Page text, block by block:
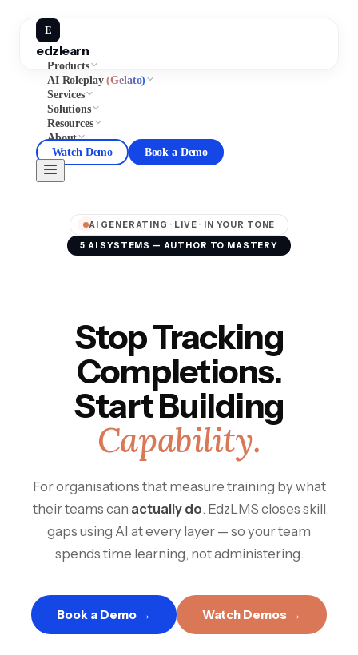
E
edzlearn
Products
AI Roleplay(Gelato)
Services
Solutions
Resources
About
Watch Demo
Book a Demo
AI GENERATING · LIVE · IN YOUR TONE
5 AI SYSTEMS — AUTHOR TO MASTERY
Stop Tracking
Completions.
Start Building
Capability.
For organisations that measure training by what
their teams can actually do. EdzLMS closes skill
gaps using AI at every layer — so your team
spends time learning, not administering.
Book a Demo → Watch Demos →